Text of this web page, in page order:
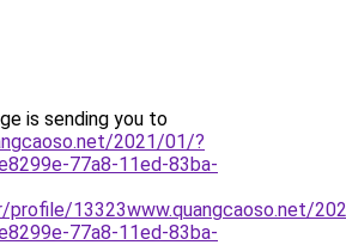
is sending you to
2021/01/?
77a8-11ed-83ba-
profile/13323www.quangcaoso.net/
77a8-11ed-83ba-